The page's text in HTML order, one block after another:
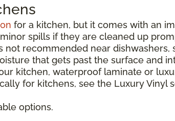
for a kitchen, but it comes with an
spills if they are cleaned up
recommended near
that gets past the surface and
kitchen, waterproof laminate or
for kitchens, see the Luxury Vinyl
options.